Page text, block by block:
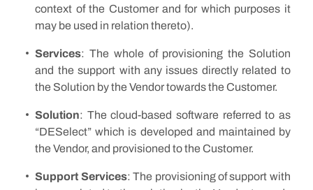
context of the Customer and for which purposes it
may be used in relation thereto).
Services: The whole of provisioning the Solution
and the support with any issues directly related to
the Solution by the Vendor towards the Customer.
Solution: The cloud-based software referred to as
“DESelect” which is developed and maintained by
the Vendor, and provisioned to the Customer.
Support Services: The provisioning of support with